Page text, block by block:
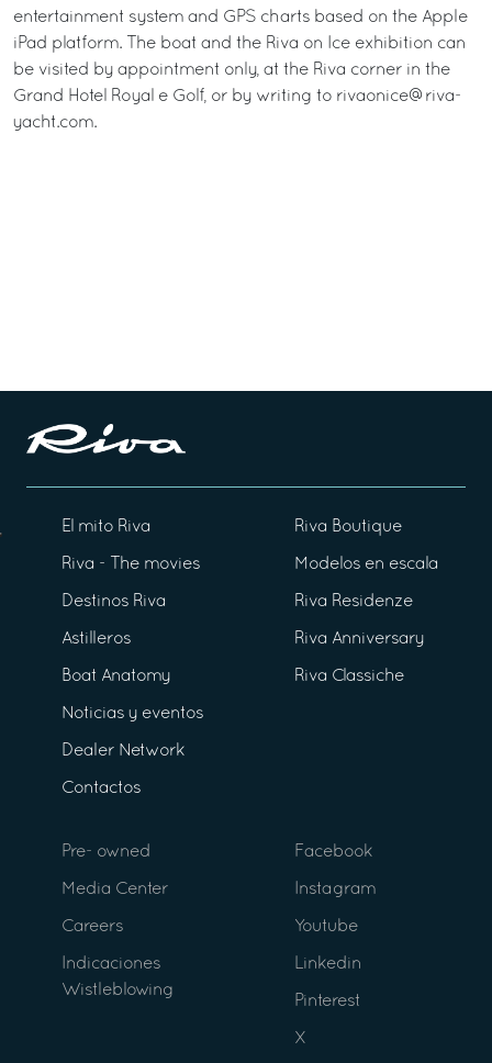
entertainment system and GPS charts based on the Apple
iPad platform. The boat and the Riva on Ice exhibition can
be visited by appointment only, at the Riva corner in the
Grand Hotel Royal e Golf, or by writing to rivaonice@riva-
yacht.com.
El mito Riva
Riva - The movies
Destinos Riva
Astilleros
Boat Anatomy
Noticias y eventos
Dealer Network
Contactos
Riva Boutique
Modelos en escala
Riva Residenze
Riva Anniversary
Riva Classiche
Pre- owned
Media Center
Careers
Indicaciones
Wistleblowing
Facebook
Instagram
Youtube
Linkedin
Pinterest
X